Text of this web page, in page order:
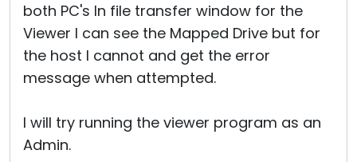
both PC's In file transfer window for the
Viewer I can see the Mapped Drive but for
the host I cannot and get the error
message when attempted.
I will try running the viewer program as an
Admin.